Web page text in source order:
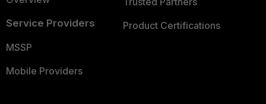
Service Providers
MSSP
Mobile Providers
Product Certifications